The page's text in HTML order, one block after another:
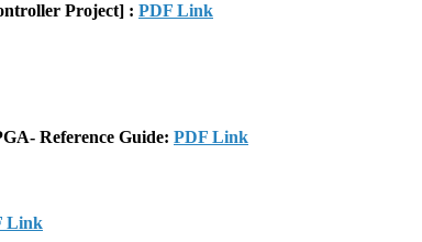
Project] : PDF Link
Reference Guide: PDF Link
Link